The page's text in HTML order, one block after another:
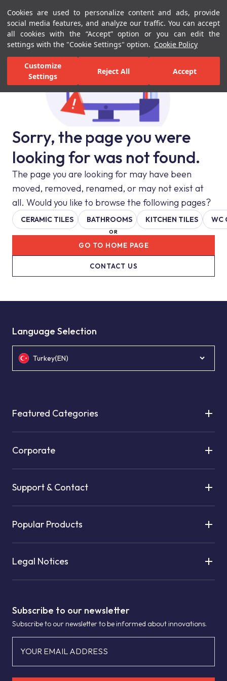
Cookies are used to personalize content and ads, provide
social media features, and analyze our traffic. You can accept
all cookies with the “Accept” option or you can edit the
settings with the "Cookie Settings" option. Cookie Policy
Customize
Settings
Reject All Accept
Menu Menu
Sorry, the page you were
looking for was not found.
The page you are looking for may have been
moved, removed, renamed, or may not exist at
all. Would you like to browse the following pages?
CERAMIC TILES BATHROOMS KITCHEN TILES WC
OR
CONTACT US
GO TO HOME PAGE
Subscribe to our newsletter
Subscribe to our newsletter to be informed about innovations.
YOUR EMAIL ADDRESS
Language Selection
Turkey(EN)
Featured Categories
Corporate
Support & Contact
Popular Products
Legal Notices